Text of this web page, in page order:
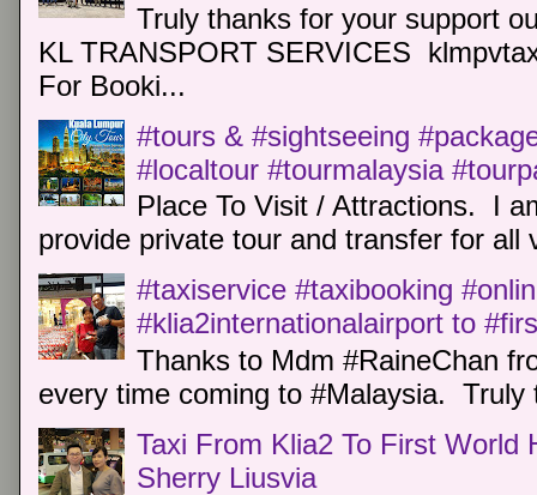
Truly thanks for your support
KL TRANSPORT SERVICES
For Booki...
#tours & #sightseeing
#localtour #tourmalaysia
Place To Visit / Attractions. I
provide private tour and transfer for all
#taxiservice #taxibooking
#klia2internationalairport to
Thanks to Mdm #RaineChan
every time coming to #Malaysia.
Taxi From Klia2 To First World
Sherry Liusvia